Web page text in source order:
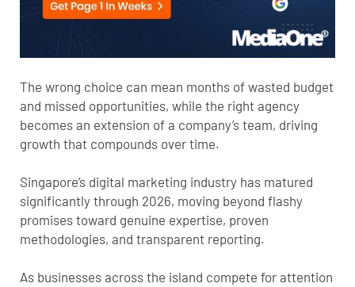
The wrong choice can mean months of wasted budget
and missed opportunities, while the right agency
becomes an extension of a company’s team, driving
growth that compounds over time.
Singapore’s digital marketing industry has matured
significantly through 2026, moving beyond flashy
promises toward genuine expertise, proven
methodologies, and transparent reporting.
As businesses across the island compete for attention